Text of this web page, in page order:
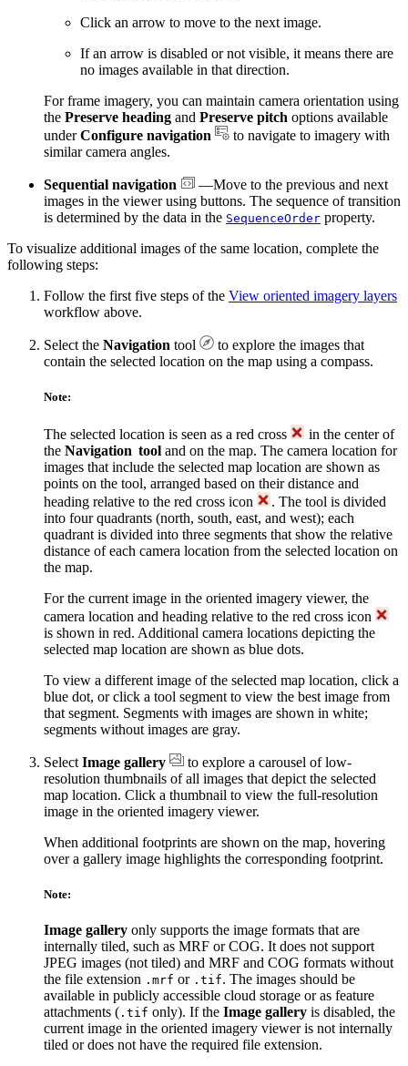
Click an arrow to move to the next image.
If an arrow is disabled or not visible, it means there are
no images available in that direction.
For frame imagery, you can maintain camera orientation using
the Preserve heading and Preserve pitch options available
underConfigure navigation
to navigate to imagery with
similar camera angles.
Sequential navigation
—Move to the previous and next
images in the viewer using buttons. The sequence of transition
is determined by the data in the SequenceOrder property.
To visualize additional images of the same location, complete the
following steps:
Follow the first five steps of the View oriented imagery layers
workflow above.
Select the Navigation tool
to explore the images that
contain the selected location on the map using a compass.
Note:
The selected location is seen as a red cross
in the center of
the Navigation tool and on the map. The camera location for
images that include the selected map location are shown as
points on the tool, arranged based on their distance and
heading relative to the red cross icon
. The tool is divided
into four quadrants (north, south, east, and west); each
quadrant is divided into three segments that show the relative
distance of each camera location from the selected location on
the map.
For the current image in the oriented imagery viewer, the
camera location and heading relative to the red cross icon
is shown in red. Additional camera locations depicting the
selected map location are shown as blue dots.
To view a different image of the selected map location, click a
blue dot, or click a tool segment to view the best image from
that segment. Segments with images are shown in white;
segments without images are gray.
Select Image gallery
to explore a carousel of low-
resolution thumbnails of all images that depict the selected
map location. Click a thumbnail to view the full-resolution
image in the oriented imagery viewer.
When additional footprints are shown on the map, hovering
over a gallery image highlights the corresponding footprint.
Note:
Image gallery only supports the image formats that are
internally tiled, such as MRF or COG. It does not support
JPEG images (not tiled) and MRF and COG formats without
the file extension .mrf or .tif. The images should be
available in publicly accessible cloud storage or as feature
attachments ( .tif only). If the Image gallery is disabled, the
current image in the oriented imagery viewer is not internally
tiled or does not have the required file extension.